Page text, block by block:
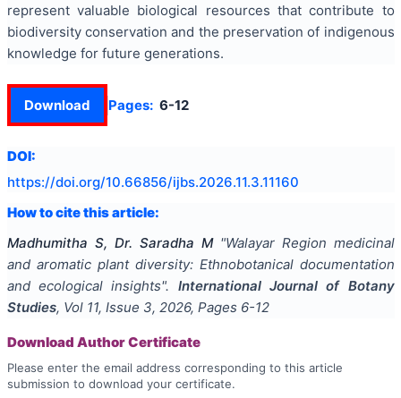
represent valuable biological resources that contribute to
biodiversity conservation and the preservation of indigenous
knowledge for future generations.
Download Pages: 6-12
DOI:
https://doi.org/10.66856/ijbs.2026.11.3.11160
How to cite this article:
Madhumitha S, Dr. Saradha M "Walayar Region medicinal
and aromatic plant diversity: Ethnobotanical documentation
and ecological insights". International Journal of Botany
Studies, Vol 11, Issue 3, 2026, Pages 6-12
Download Author Certificate
Please enter the email address corresponding to this article
submission to download your certificate.